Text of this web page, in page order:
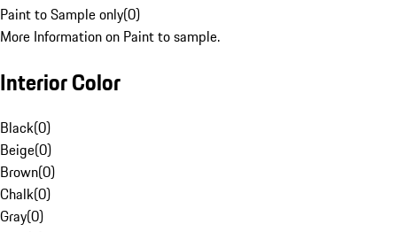
Paint to Sample only(0)
More Information on Paint to sample.
Interior Color
Black(0)
Beige(0)
Brown(0)
Chalk(0)
Gray(0)